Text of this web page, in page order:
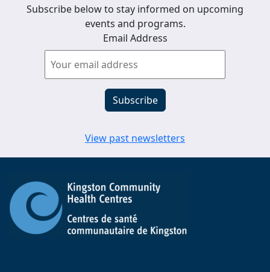
Subscribe below to stay informed on upcoming
events and programs.
Email Address
View past newsletters